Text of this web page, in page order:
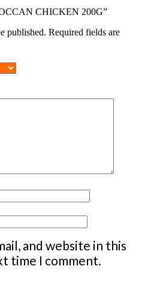
CHICKEN 200G”
published. Required fields are
and website in this
time I comment.